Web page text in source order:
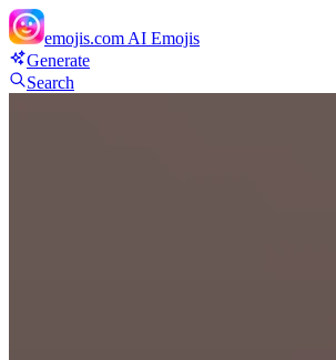
emojis.com AI Emojis
Generate
Search